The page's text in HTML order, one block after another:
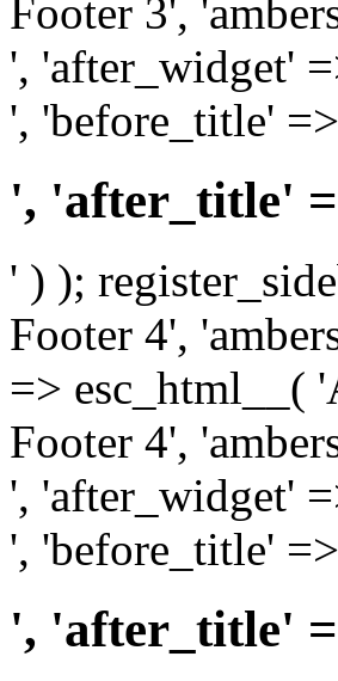
Footer 3',
', 'after_widget'
', 'before_title'
', 'after_title'
' ) );
Footer 4',
=> esc_html__(
Footer 4',
', 'after_widget'
', 'before_title'
', 'after_title'